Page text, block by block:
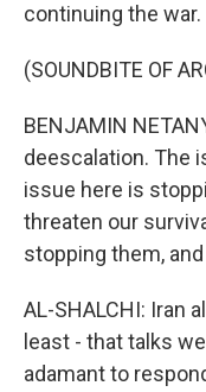
continuing the
(SOUNDBITE OF
BENJAMIN
deescalation. The
issue here is
threaten our
stopping them,
AL-SHALCHI: Iran
least - that talks
adamant to